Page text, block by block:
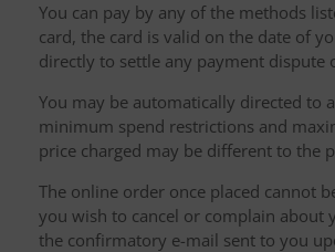
You can pay by any of the methods
card, the card is valid on the date of
directly to settle any payment dispute
You may be automatically directed to
minimum spend restrictions and
price charged may be different to the
The online order once placed cannot
you wish to cancel or complain about
the confirmatory e-mail sent to you